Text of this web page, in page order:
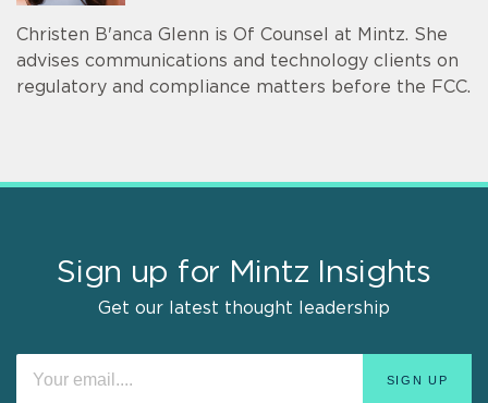
Christen B'anca Glenn is Of Counsel at Mintz. She
advises communications and technology clients on
regulatory and compliance matters before the FCC.
Sign up for Mintz Insights
Get our latest thought leadership